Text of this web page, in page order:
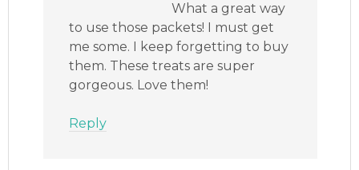
What a great way
to use those packets! I must get
me some. I keep forgetting to buy
them. These treats are super
gorgeous. Love them!
Reply